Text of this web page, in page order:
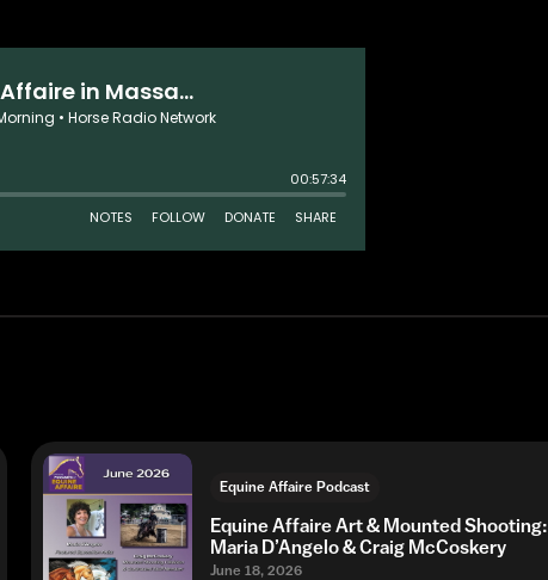
Equine Affaire Podcast
Equine Affaire Art & Mounted Shooting:
Maria D’Angelo & Craig McCoskery
June 18, 2026